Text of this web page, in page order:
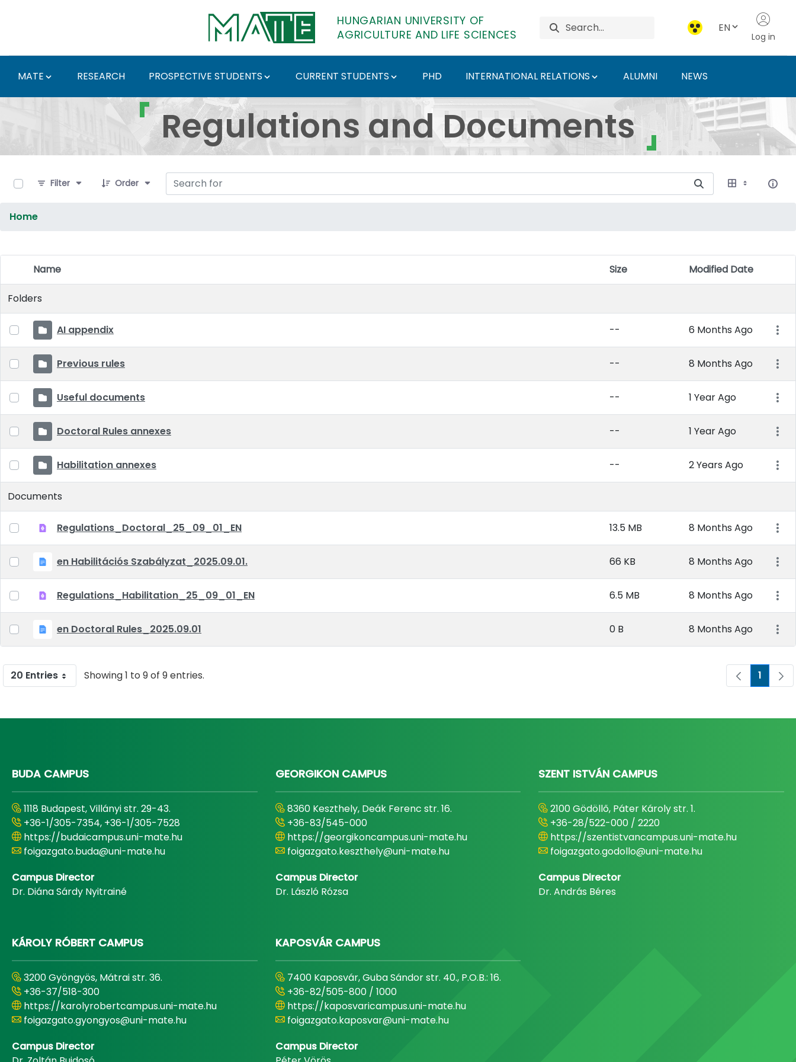
HUNGARIAN UNIVERSITY OF
AGRICULTURE AND LIFE SCIENCES
EN
Log in
MATE RESEARCH PROSPECTIVE STUDENTS CURRENT STUDENTS PHD INTERNATIONAL RELATIONS ALUMNI NEWS
Regulations and Documents - Hungarian University of Agriculture
Regulations and Documents
Filter
Order
Home
Item Selection
Name Size
Modified Date
Item
Folders
AI appendix -- 6 Months Ago
Previous rules -- 8 Months Ago
Useful documents -- 1 Year Ago
Doctoral Rules annexes -- 1 Year Ago
Habilitation annexes -- 2 Years Ago
Documents
Regulations_Doctoral_25_09_01_EN 13.5 MB 8 Months Ago
en Habilitációs Szabályzat_2025.09.01. 66 KB 8 Months Ago
Regulations_Habilitation_25_09_01_EN 6.5 MB 8 Months Ago
en Doctoral Rules_2025.09.01 0 B 8 Months Ago
20 Entries Showing 1 to 9 of 9 entries. Page
1
BUDA CAMPUS
1118 Budapest, Villányi str. 29-43.
+36-1/305-7354, +36-1/305-7528
https://budaicampus.uni-mate.hu
foigazgato.buda@uni-mate.hu
Campus Director
Dr. Diána Sárdy Nyitrainé
GEORGIKON CAMPUS
8360 Keszthely, Deák Ferenc str. 16.
+36-83/545-000
https://georgikoncampus.uni-mate.hu
foigazgato.keszthely@uni-mate.hu
Campus Director
Dr. László Rózsa
SZENT ISTVÁN CAMPUS
2100 Gödöllő, Páter Károly str. 1.
+36-28/522-000 / 2220
https://szentistvancampus.uni-mate.hu
foigazgato.godollo@uni-mate.hu
Campus Director
Dr. András Béres
KÁROLY RÓBERT CAMPUS
3200 Gyöngyös, Mátrai str. 36.
+36-37/518-300
https://karolyrobertcampus.uni-mate.hu
foigazgato.gyongyos@uni-mate.hu
Campus Director
KAPOSVÁR CAMPUS
7400 Kaposvár, Guba Sándor str. 40., P.O.B.: 16.
+36-82/505-800 / 1000
https://kaposvaricampus.uni-mate.hu
foigazgato.kaposvar@uni-mate.hu
Campus Director